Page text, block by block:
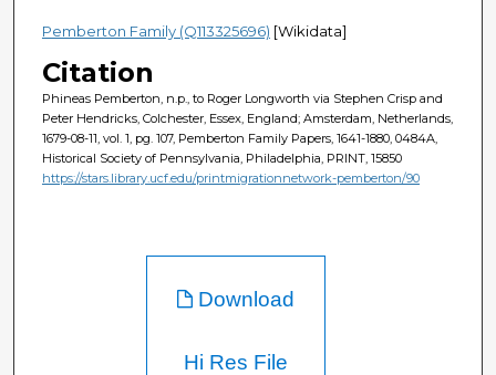
Pemberton Family (Q113325696) [Wikidata]
Citation
Phineas Pemberton, n.p., to Roger Longworth via Stephen Crisp and
Peter Hendricks, Colchester, Essex, England; Amsterdam, Netherlands,
1679-08-11, vol. 1, pg. 107, Pemberton Family Papers, 1641-1880, 0484A,
Historical Society of Pennsylvania, Philadelphia, PRINT, 15850
https://stars.library.ucf.edu/printmigrationnetwork-pemberton/90
Download
Hi Res File